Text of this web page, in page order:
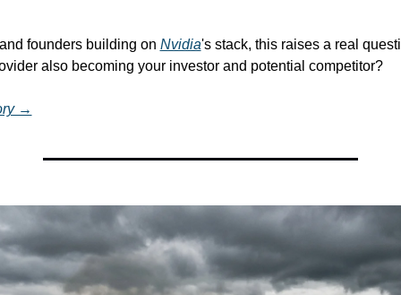
founders building on Nvidia's stack, this raises a real
also becoming your investor and potential competitor?
→